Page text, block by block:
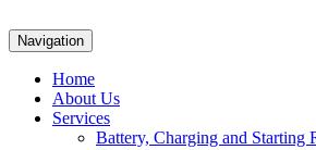
Navigation
Home
About Us
Services
Battery, Charging and Starting